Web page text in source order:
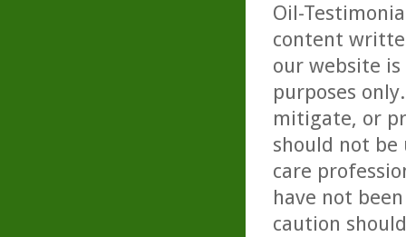
Oil-
content
our website
purposes
mitigate, or
should not be
care
have not
caution